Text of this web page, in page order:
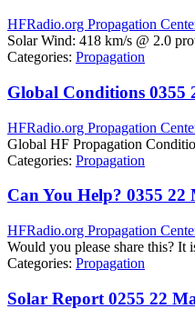
HFRadio.org Propagation
Solar Wind: 418 km/s @ 2.0
Categories: Propagation
Global Conditions 0355
HFRadio.org Propagation
Global HF Propagation
Categories: Propagation
Can You Help? 0355 22
HFRadio.org Propagation
Would you please share this? It
Categories: Propagation
Solar Report 0255 22